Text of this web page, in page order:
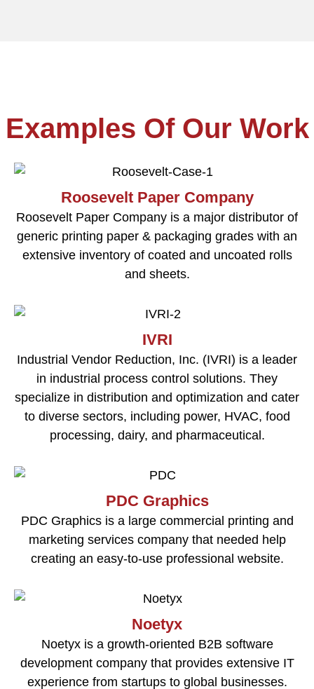
Examples Of Our Work
Roosevelt Paper Company
Roosevelt Paper Company is a major distributor of
generic printing paper & packaging grades with an
extensive inventory of coated and uncoated rolls
and sheets.
IVRI
Industrial Vendor Reduction, Inc. (IVRI) is a leader
in industrial process control solutions. They
specialize in distribution and optimization and cater
to diverse sectors, including power, HVAC, food
processing, dairy, and pharmaceutical.
PDC Graphics
PDC Graphics is a large commercial printing and
marketing services company that needed help
creating an easy-to-use professional website.
Noetyx
Noetyx is a growth-oriented B2B software
development company that provides extensive IT
experience from startups to global businesses.